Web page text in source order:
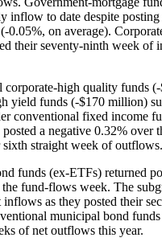
inflow to date despite
0.05%, on average).
their seventy-ninth week of
corporate-high quality funds
yield funds (-$170 million)
conventional fixed income
a negative 0.32% over
sixth straight week of outflows.
funds (ex-ETFs) returned
the fund-flows week. The
as they posted their
municipal bond
of net outflows this year.